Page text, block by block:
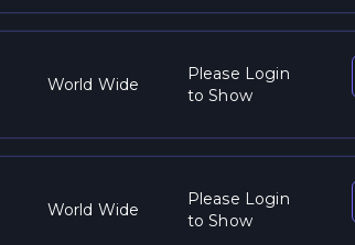
World Wide
Please Login
to Show
World Wide
Please Login
to Show